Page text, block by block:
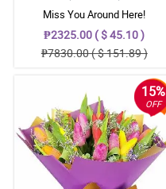
Miss You Around Here!
₱2325.00 ( $ 45.10 )
₱7830.00 ( $ 151.89 )
15%
OFF